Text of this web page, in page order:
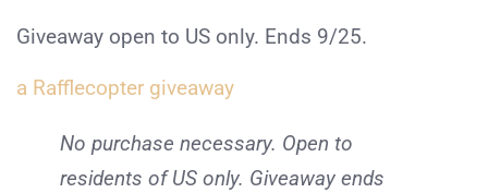
Giveaway open to US only. Ends 9/25.
a Rafflecopter giveaway
No purchase necessary. Open to
residents of US only. Giveaway ends